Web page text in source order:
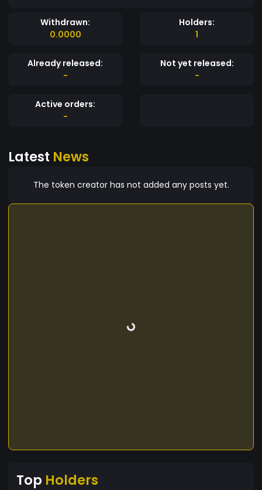
Withdrawn:
0.0000
Holders:
1
Already released:
-
Not yet released:
-
Active orders:
-
Latest News
The token creator has not added any posts yet.
Top Holders